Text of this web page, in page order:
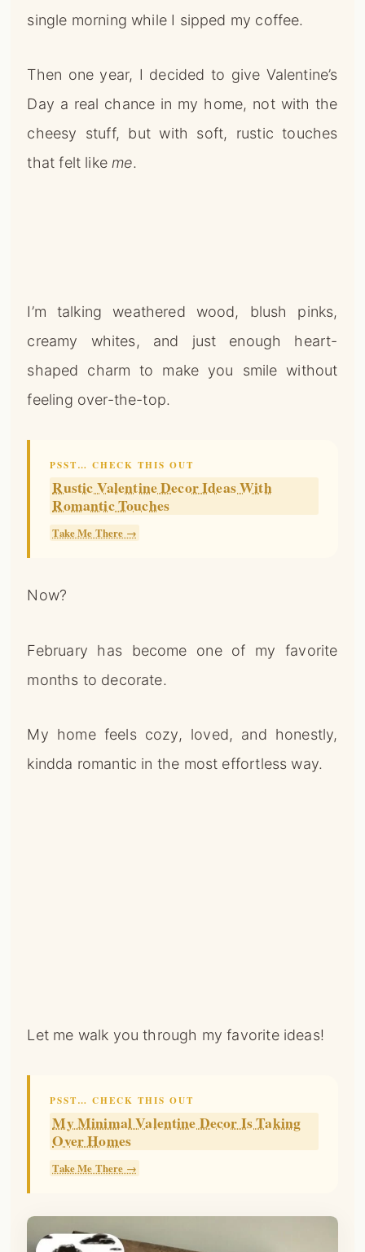
single morning while I sipped my coffee.
Then one year, I decided to give Valentine’s
Day a real chance in my home, not with the
cheesy stuff, but with soft, rustic touches
that felt like me.
I’m talking weathered wood, blush pinks,
creamy whites, and just enough heart-
shaped charm to make you smile without
feeling over-the-top.
PSST… CHECK THIS OUT
Rustic Valentine Decor Ideas With
Romantic Touches
Take Me There →
Now?
February has become one of my favorite
months to decorate.
My home feels cozy, loved, and honestly,
kindda romantic in the most effortless way.
Let me walk you through my favorite ideas!
PSST… CHECK THIS OUT
My Minimal Valentine Decor Is Taking
Over Homes
Take Me There →